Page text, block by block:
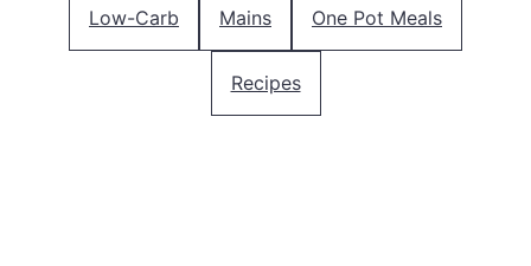
Low-Carb Mains One Pot Meals
Recipes